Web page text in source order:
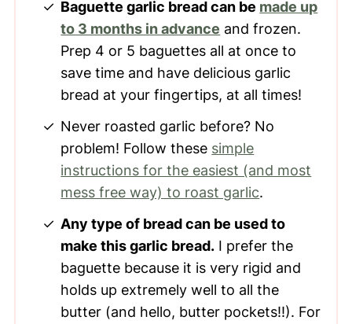
Baguette garlic bread can be made up
to 3 months in advance and frozen.
Prep 4 or 5 baguettes all at once to
save time and have delicious garlic
bread at your fingertips, at all times!
Never roasted garlic before? No
problem! Follow these simple
instructions for the easiest (and most
mess free way) to roast garlic.
Any type of bread can be used to
make this garlic bread. I prefer the
baguette because it is very rigid and
holds up extremely well to all the
butter (and hello, butter pockets!!). For